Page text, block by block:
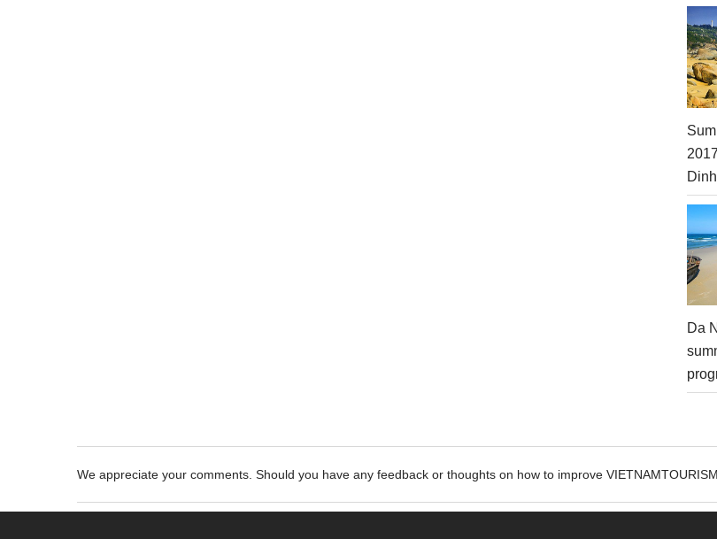
Dinh
Da
We appreciate your comments. Should you have any feedback or thoughts on how to improve